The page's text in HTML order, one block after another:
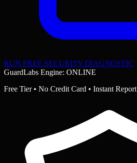
RUN FREE SECURITY DIAGNOSTIC
GuardLabs Engine: ONLINE
Free Tier • No Credit Card • Instant Report